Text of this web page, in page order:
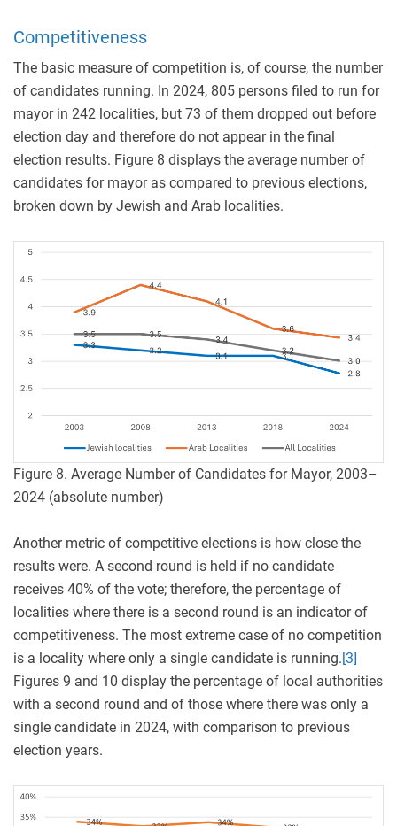
Competitiveness
The basic measure of competition is, of course, the number
of candidates running. In 2024, 805 persons filed to run for
mayor in 242 localities, but 73 of them dropped out before
election day and therefore do not appear in the final
election results. Figure 8 displays the average number of
candidates for mayor as compared to previous elections,
broken down by Jewish and Arab localities.
Figure 8. Average Number of Candidates for Mayor, 2003–
2024 (absolute number)
Another metric of competitive elections is how close the
results were. A second round is held if no candidate
receives 40% of the vote; therefore, the percentage of
localities where there is a second round is an indicator of
competitiveness. The most extreme case of no competition
is a locality where only a single candidate is running.[3]
Figures 9 and 10 display the percentage of local authorities
with a second round and of those where there was only a
single candidate in 2024, with comparison to previous
election years.